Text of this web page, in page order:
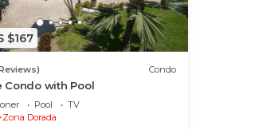
$167
Condo
Condo with Pool
Pool
TV
Zona Dorada